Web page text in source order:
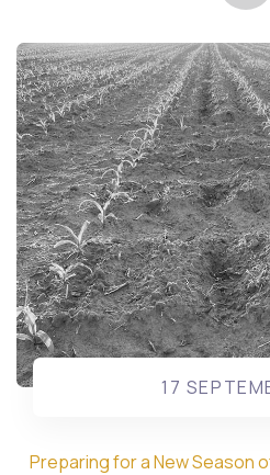
17
Preparing for a New Season